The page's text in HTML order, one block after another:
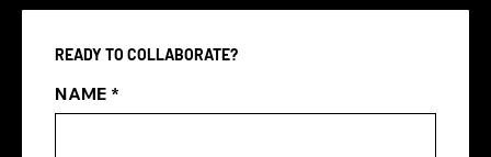
READY TO COLLABORATE?
NAME *